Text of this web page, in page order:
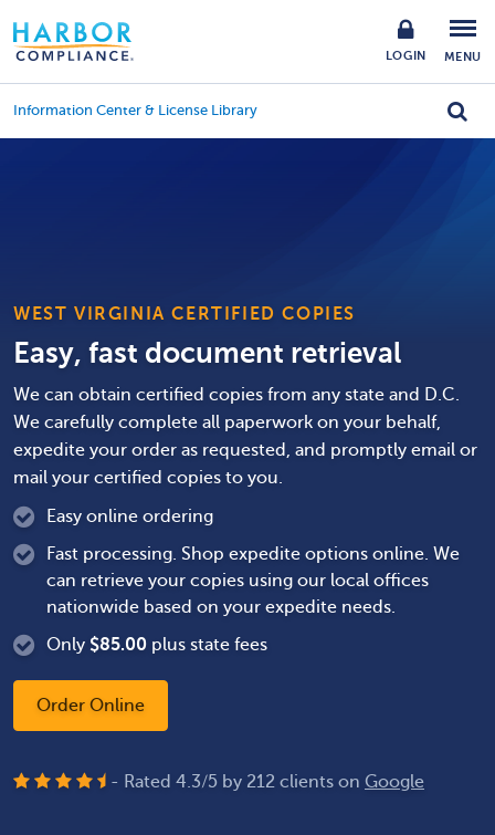
LOGIN MENU
Information Center & License Library
WEST VIRGINIA CERTIFIED COPIES
Easy, fast document retrieval
We can obtain certified copies from any state and D.C.
We carefully complete all paperwork on your behalf,
expedite your order as requested, and promptly email or
mail your certified copies to you.
Easy online ordering
Fast processing. Shop expedite options online. We
can retrieve your copies using our local offices
nationwide based on your expedite needs.
Only $85.00 plus state fees
Order Online
- Rated 4.3/5 by 212 clients on Google